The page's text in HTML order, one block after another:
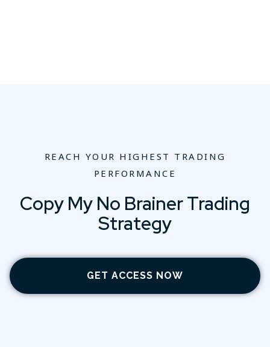
REACH YOUR HIGHEST TRADING
PERFORMANCE
Copy My No Brainer Trading
Strategy
GET ACCESS NOW